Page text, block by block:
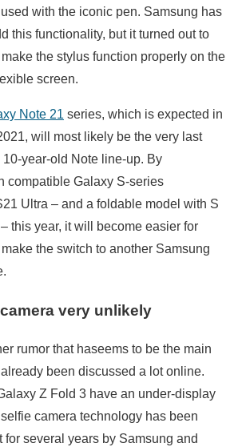
with the iconic pen. Samsung has
this functionality, but it turned out to
the stylus function properly on the
screen.
Note 21 series, which is expected in
will most likely be the very last
year-old Note line-up. By
compatible Galaxy S-series
Ultra – and a foldable model with S
this year, it will become easier for
the switch to another Samsung
very unlikely
rumor that haseems to be the main
been discussed a lot online.
Z Fold 3 have an under-display
camera technology has been
for several years by Samsung and